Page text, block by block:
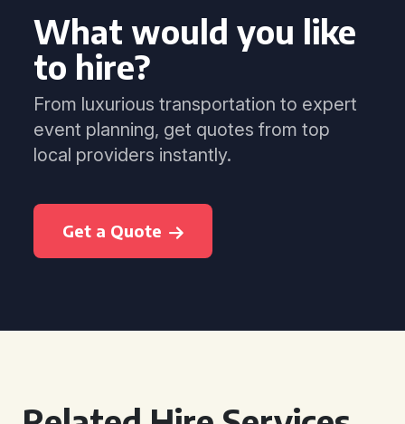
What would you like
to hire?
From luxurious transportation to expert
event planning, get quotes from top
local providers instantly.
Get a Quote